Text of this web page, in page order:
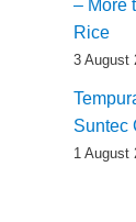
– More
Rice
3 August
Suntec
1 August